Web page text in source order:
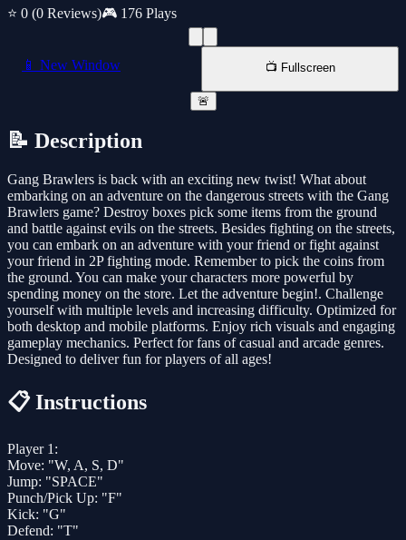
⭐ 0 (0 Reviews)🎮 176 Plays
📱 New Window 📺 Fullscreen
🚨
📝 Description
Gang Brawlers is back with an exciting new twist! What about
embarking on an adventure on the dangerous streets with the Gang
Brawlers game? Destroy boxes pick some items from the ground
and battle against evils on the streets. Besides fighting on the streets,
you can embark on an adventure with your friend or fight against
your friend in 2P fighting mode. Remember to pick the coins from
the ground. You can make your characters more powerful by
spending money on the store. Let the adventure begin!. Challenge
yourself with multiple levels and increasing difficulty. Optimized for
both desktop and mobile platforms. Enjoy rich visuals and engaging
gameplay mechanics. Perfect for fans of casual and arcade genres.
Designed to deliver fun for players of all ages!
📋 Instructions
Player 1:
Move: "W, A, S, D"
Jump: "SPACE"
Punch/Pick Up: "F"
Kick: "G"
Defend: "T"